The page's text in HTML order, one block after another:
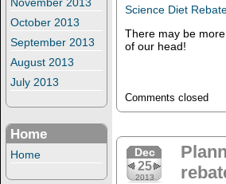
November 2013
October 2013
September 2013
August 2013
July 2013
Home
Home
Science Diet
There may be
of our head!
Comments closed
Dec
25
2013